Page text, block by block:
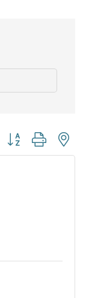
Button group with